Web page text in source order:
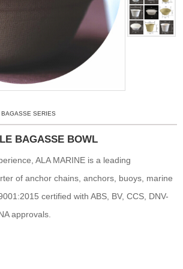
SERIES
BAGASSE BOWL
ALA MARINE is a leading
of anchor chains, anchors, buoys, marine
certified with ABS, BV, CCS, DNV-
approvals.